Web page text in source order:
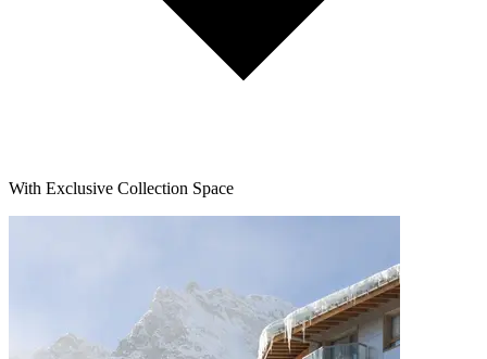
With Exclusive Collection Space